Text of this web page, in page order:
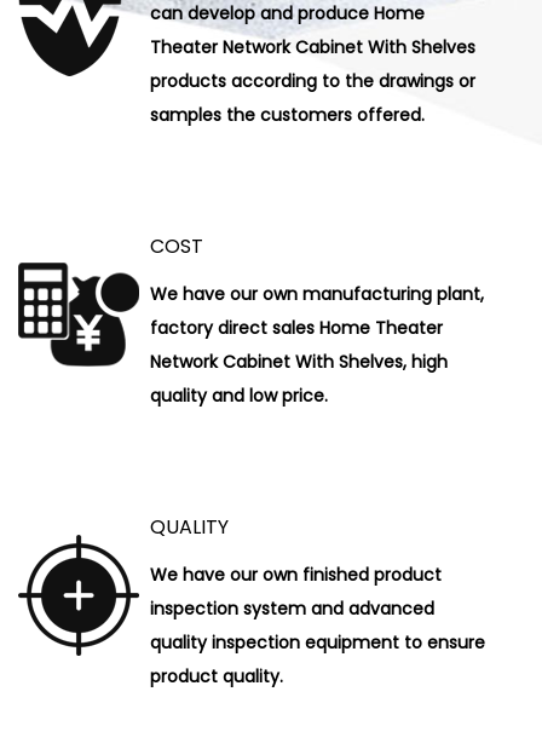
can develop and produce Home
Theater Network Cabinet With Shelves
products according to the drawings or
samples the customers offered.
COST
We have our own manufacturing plant,
factory direct sales Home Theater
Network Cabinet With Shelves, high
quality and low price.
QUALITY
We have our own finished product
inspection system and advanced
quality inspection equipment to ensure
product quality.